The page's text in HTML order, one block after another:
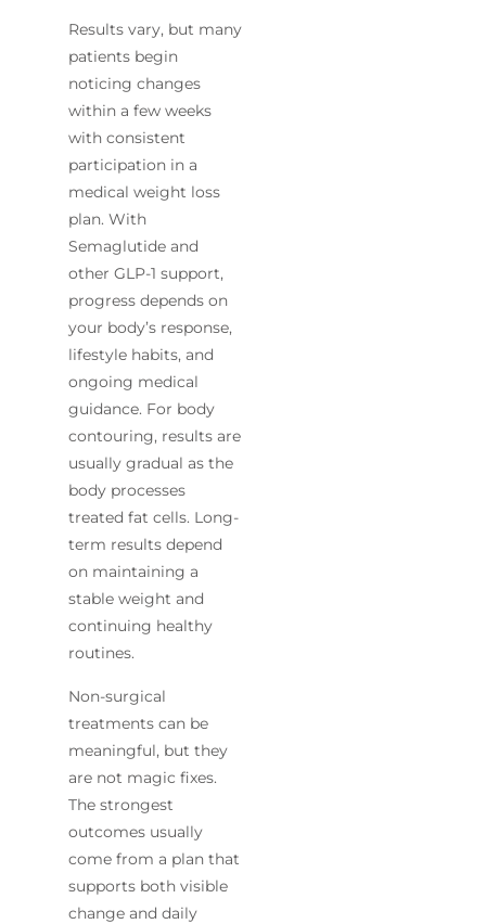
Results vary, but many
patients begin
noticing changes
within a few weeks
with consistent
participation in a
medical weight loss
plan. With
Semaglutide and
other GLP-1 support,
progress depends on
your body’s response,
lifestyle habits, and
ongoing medical
guidance. For body
contouring, results are
usually gradual as the
body processes
treated fat cells. Long-
term results depend
on maintaining a
stable weight and
continuing healthy
routines.
Non-surgical
treatments can be
meaningful, but they
are not magic fixes.
The strongest
outcomes usually
come from a plan that
supports both visible
change and daily